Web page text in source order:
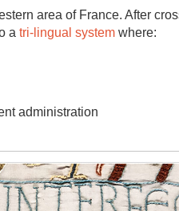
area of France. After
a tri-lingual system where:
administration